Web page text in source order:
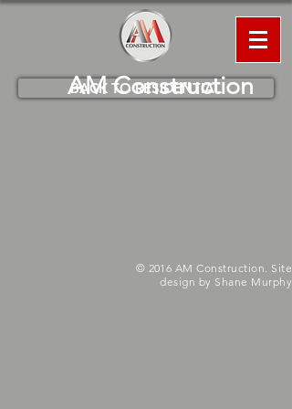
AMConstruction
BACK TO RESIDENTIAL
© 2016 AM Construction. Site
design by Shane Murphy